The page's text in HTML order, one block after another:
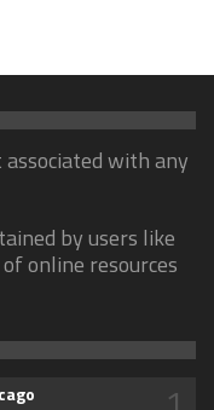
with any
by users like
online resources